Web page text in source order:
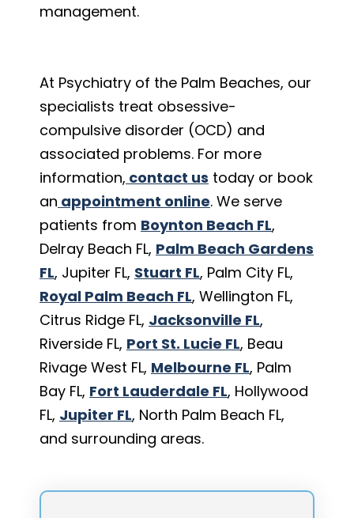
management.
At Psychiatry of the Palm Beaches, our
specialists treat obsessive-
compulsive disorder (OCD) and
associated problems. For more
information, contact us today or book
an appointment online. We serve
patients from Boynton Beach FL,
Delray Beach FL, Palm Beach Gardens
FL, Jupiter FL, Stuart FL, Palm City FL,
Royal Palm Beach FL, Wellington FL,
Citrus Ridge FL, Jacksonville FL,
Riverside FL, Port St. Lucie FL, Beau
Rivage West FL, Melbourne FL, Palm
Bay FL, Fort Lauderdale FL, Hollywood
FL, Jupiter FL, North Palm Beach FL,
and surrounding areas.